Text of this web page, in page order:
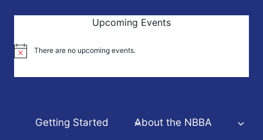
Upcoming Events
Notice There are no upcoming events.
Getting Started About the NBBA